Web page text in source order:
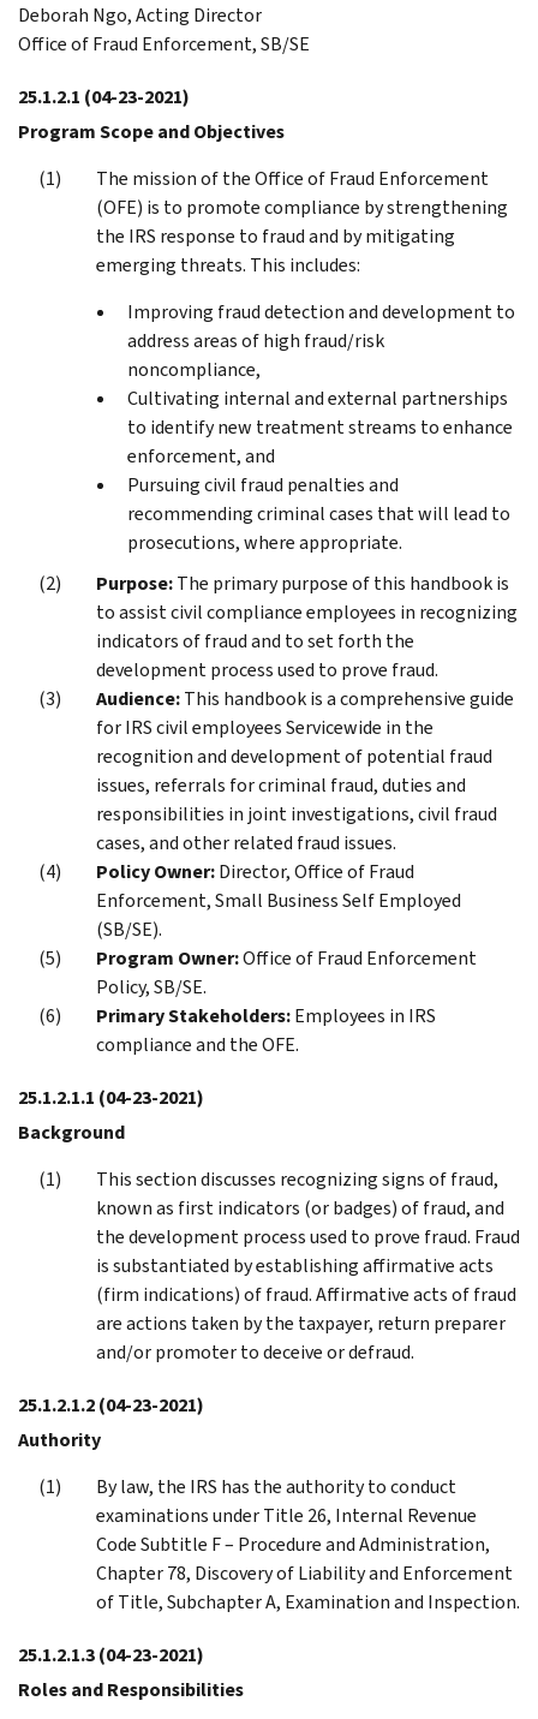
Deborah Ngo, Acting Director
Office of Fraud Enforcement, SB/SE
25.1.2.1 (04-23-2021)
Program Scope and Objectives
The mission of the Office of Fraud Enforcement
(OFE) is to promote compliance by strengthening
the IRS response to fraud and by mitigating
emerging threats. This includes:
Improving fraud detection and development to
address areas of high fraud/risk
noncompliance,
Cultivating internal and external partnerships
to identify new treatment streams to enhance
enforcement, and
Pursuing civil fraud penalties and
recommending criminal cases that will lead to
prosecutions, where appropriate.
Purpose:The primary purpose of this handbook is
to assist civil compliance employees in recognizing
indicators of fraud and to set forth the
development process used to prove fraud.
Audience:This handbook is a comprehensive guide
for IRS civil employees Servicewide in the
recognition and development of potential fraud
issues, referrals for criminal fraud, duties and
responsibilities in joint investigations, civil fraud
cases, and other related fraud issues.
Policy Owner:Director, Office of Fraud
Enforcement, Small Business Self Employed
(SB/SE).
Program Owner:Office of Fraud Enforcement
Policy, SB/SE.
Primary Stakeholders:Employees in IRS
compliance and the OFE.
25.1.2.1.1 (04-23-2021)
Background
This section discusses recognizing signs of fraud,
known as first indicators (or badges) of fraud, and
the development process used to prove fraud. Fraud
is substantiated by establishing affirmative acts
(firm indications) of fraud. Affirmative acts of fraud
are actions taken by the taxpayer, return preparer
and/or promoter to deceive or defraud.
25.1.2.1.2(04-23-2021)
Authority
By law, the IRS has the authority to conduct
examinations under Title 26, Internal Revenue
Code Subtitle F – Procedure and Administration,
Chapter 78, Discovery of Liability and Enforcement
of Title, Subchapter A, Examination and Inspection.
25.1.2.1.3(04-23-2021)
Roles and Responsibilities